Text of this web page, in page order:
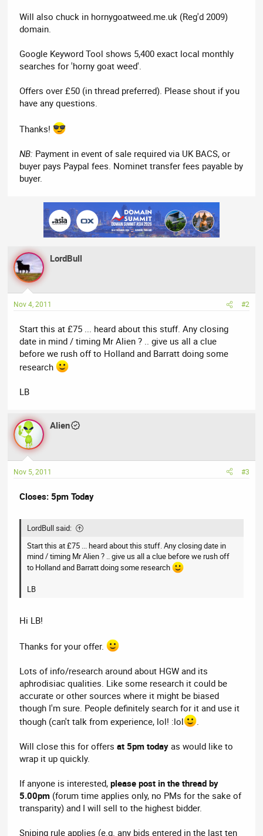
Will also chuck in hornygoatweed.me.uk (Reg'd 2009)
domain.
Google Keyword Tool shows 5,400 exact local monthly
searches for 'horny goat weed'.
Offers over £50 (in thread preferred). Please shout if you
have any questions.
Thanks!
NB: Payment in event of sale required via UK BACS, or
buyer pays Paypal fees. Nominet transfer fees payable by
buyer.
LordBull
Nov 4, 2011 #2
Start this at £75 ... heard about this stuff. Any closing
date in mind / timing Mr Alien ? .. give us all a clue
before we rush off to Holland and Barratt doing some
research
LB
Alien
Nov 5, 2011 #3
Closes: 5pm Today
LordBull said:
Start this at £75 ... heard about this stuff. Any closing date in
mind / timing Mr Alien ? .. give us all a clue before we rush off
to Holland and Barratt doing some research
LB
Hi LB!
Thanks for your offer.
Lots of info/research around about HGW and its
aphrodisiac qualities. Like some research it could be
accurate or other sources where it might be biased
though I'm sure. People definitely search for it and use it
though (can't talk from experience, lol! :lol
.
Will close this for offersat 5pm today as would like to
wrap it up quickly.
If anyone is interested,please post in the thread by
5.00pm (forum time applies only, no PMs for the sake of
transparity) and I will sell to the highest bidder.
Sniping rule applies (e.g. any bids entered in the last ten